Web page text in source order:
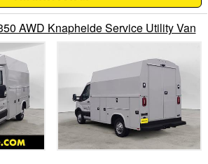
AWD Knapheide Service Utility Van